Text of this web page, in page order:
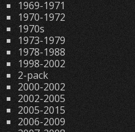
1969-1971
1970-1972
1970s
1973-1979
1978-1988
1998-2002
2-pack
2000-2002
2002-2005
2005-2015
2006-2009